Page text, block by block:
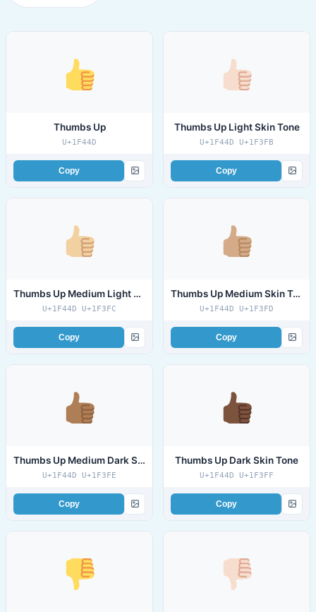
Thumbs Up
U+1F44D
Copy
Thumbs Up Light Skin Tone
U+1F44D U+1F3FB
Copy
Thumbs Up Medium Light Skin Tone
U+1F44D U+1F3FC
Copy
Thumbs Up Medium Skin Tone
U+1F44D U+1F3FD
Copy
Thumbs Up Medium Dark Skin Tone
U+1F44D U+1F3FE
Copy
Thumbs Up Dark Skin Tone
U+1F44D U+1F3FF
Copy